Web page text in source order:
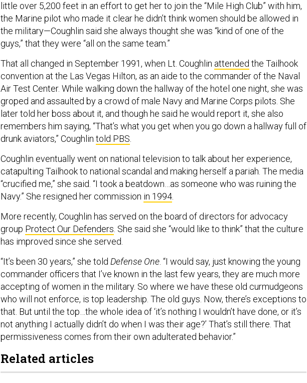
little over 5,200 feet in an effort to get her to join the “Mile High Club” with him,
the Marine pilot who made it clear he didn’t think women should be allowed in
the military—Coughlin said she always thought she was “kind of one of the
guys,” that they were “all on the same team.”
That all changed in September 1991, when Lt. Coughlin attended the Tailhook
convention at the Las Vegas Hilton, as an aide to the commander of the Naval
Air Test Center. While walking down the hallway of the hotel one night, she was
groped and assaulted by a crowd of male Navy and Marine Corps pilots. She
later told her boss about it, and though he said he would report it, she also
remembers him saying, “That’s what you get when you go down a hallway full of
drunk aviators,” Coughlin told PBS.
Coughlin eventually went on national television to talk about her experience,
catapulting Tailhook to national scandal and making herself a pariah. The media
“crucified me,” she said. “I took a beatdown…as someone who was ruining the
Navy.” She resigned her commission in 1994.
More recently, Coughlin has served on the board of directors for advocacy
group Protect Our Defenders. She said she “would like to think” that the culture
has improved since she served.
“It’s been 30 years,” she told Defense One. “I would say, just knowing the young
commander officers that I’ve known in the last few years, they are much more
accepting of women in the military. So where we have these old curmudgeons
who will not enforce, is top leadership. The old guys. Now, there’s exceptions to
that. But until the top…the whole idea of ‘it’s nothing I wouldn’t have done, or it’s
not anything I actually didn’t do when I was their age?’ That’s still there. That
permissiveness comes from their own adulterated behavior.”
Related articles